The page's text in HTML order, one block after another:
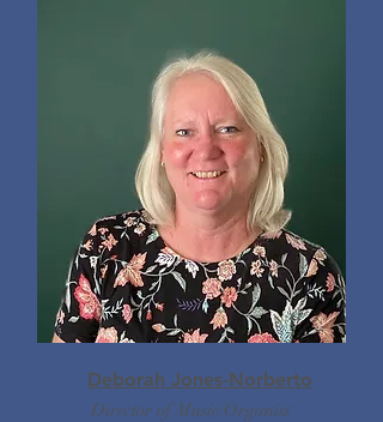
Deborah Jones-Norberto
Director of Music/Organist